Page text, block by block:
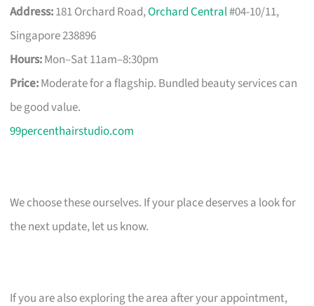
Address:181 Orchard Road,Orchard Central#04-10/11,
Singapore 238896
Hours:Mon–Sat 11am–8:30pm
Price:Moderate for a flagship. Bundled beauty services can
be good value.
99percenthairstudio.com
We choose these ourselves. If your place deserves a look for
the next update, let us know.
If you are also exploring the area after your appointment,